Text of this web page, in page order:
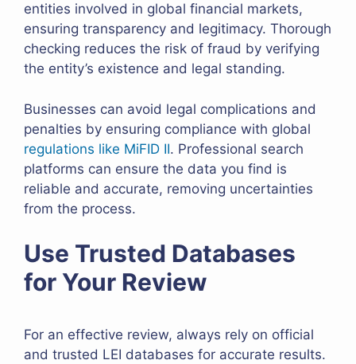
entities involved in global financial markets,
ensuring transparency and legitimacy. Thorough
checking reduces the risk of fraud by verifying
the entity’s existence and legal standing.
Businesses can avoid legal complications and
penalties by ensuring compliance with global
regulations like MiFID II. Professional search
platforms can ensure the data you find is
reliable and accurate, removing uncertainties
from the process.
Use Trusted Databases
for Your Review
For an effective review, always rely on official
and trusted LEI databases for accurate results.